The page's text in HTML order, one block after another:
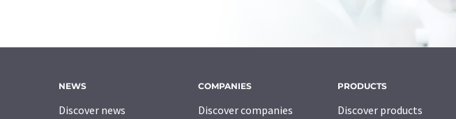
NEWS
Discover news
COMPANIES
Discover companies
PRODUCTS
Discover products